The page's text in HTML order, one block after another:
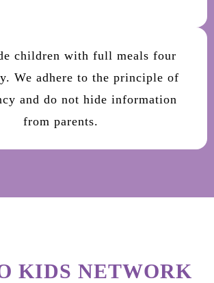
children with full meals four
We adhere to the principle of
and do not hide information
from parents.
KIDS NETWORK